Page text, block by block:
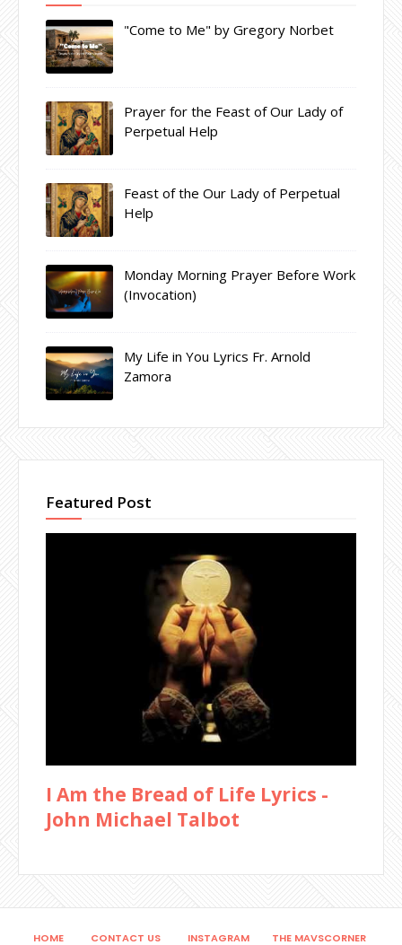
"Come to Me" by Gregory Norbet
Prayer for the Feast of Our Lady of
Perpetual Help
Feast of the Our Lady of Perpetual
Help
Monday Morning Prayer Before Work
(Invocation)
My Life in You Lyrics Fr. Arnold
Zamora
Featured Post
I Am the Bread of Life Lyrics -
John Michael Talbot
HOME CONTACT US INSTAGRAM THE MAVSCORNER